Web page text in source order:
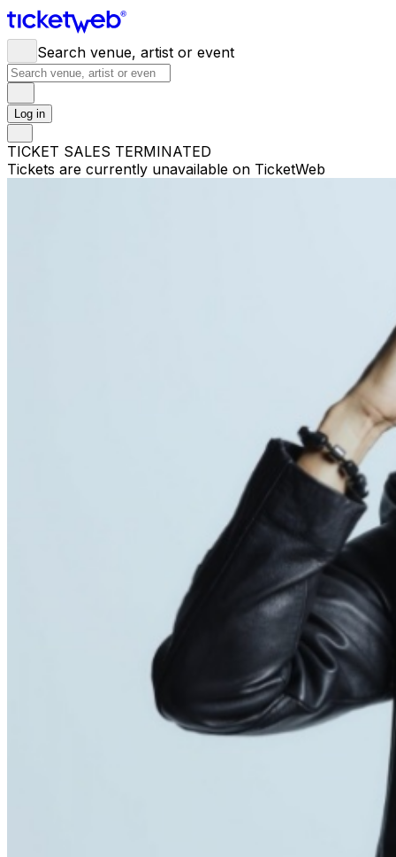
Search venue, artist or event
Log in
TICKET SALES TERMINATED
Tickets are currently unavailable on TicketWeb